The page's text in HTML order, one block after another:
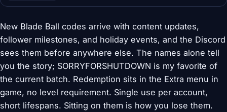
New Blade Ball codes arrive with content updates,
follower milestones, and holiday events, and the Discord
sees them before anywhere else. The names alone tell
you the story; SORRYFORSHUTDOWN is my favorite of
the current batch. Redemption sits in the Extra menu in
game, no level requirement. Single use per account,
short lifespans. Sitting on them is how you lose them.